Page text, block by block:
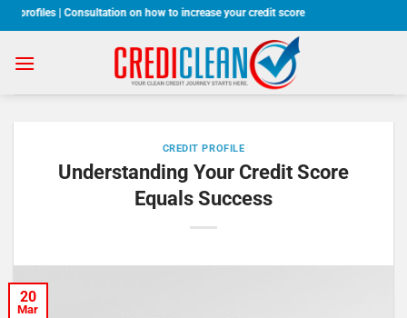
Skip
to
content
| Consultation on how to increase your credit score
CREDIT PROFILE
Understanding Your Credit Score
Equals Success
20
Mar